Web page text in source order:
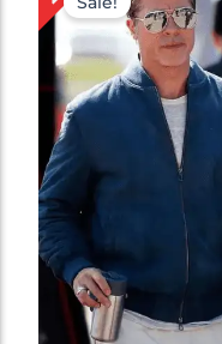
was:
$ 239.00.
is:
$